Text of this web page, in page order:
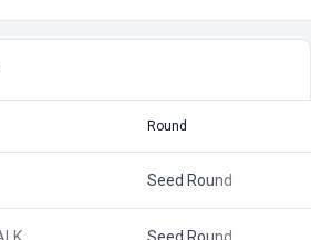
Round
Seed Round
Seed Round